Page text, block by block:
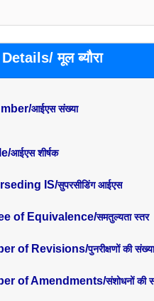
मूल ब्यौरा
आईएस संख्या
आईएस शीर्षक
IS/सुपरसीडिंग आईएस
of Equivalence/समतुल्यता स्तर
of Revisions/पुनरीक्षणों की संख्या
of Amendments/संशोधनों की